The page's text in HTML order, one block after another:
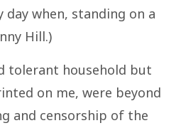
day when, standing on a
Hill.)
tolerant household but
on me, were beyond
and censorship of the